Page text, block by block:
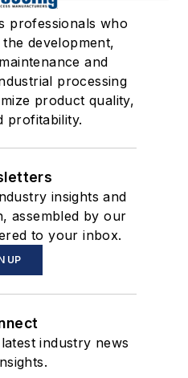
professionals who
development,
and
processing
product quality,
profitability.
insights and
assembled by our
to your inbox.
UP
industry news